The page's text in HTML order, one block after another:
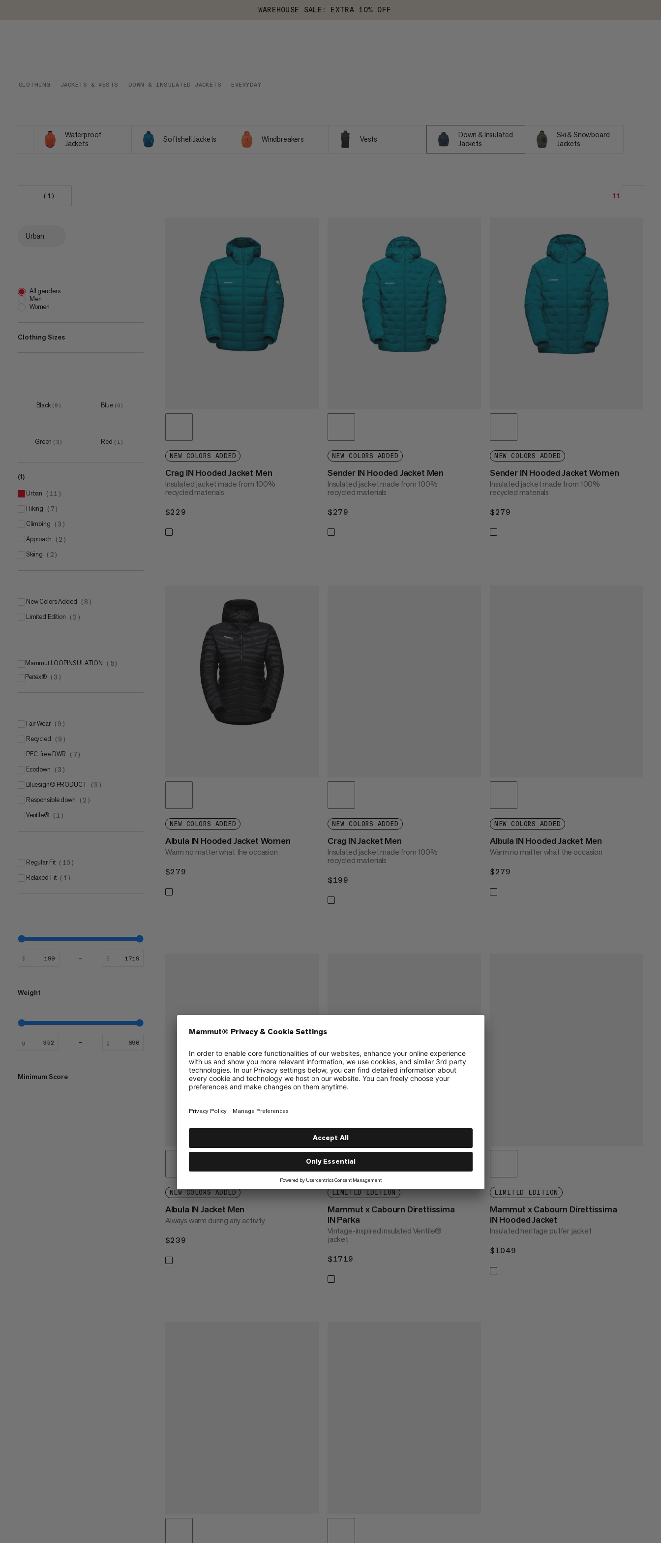
WAREHOUSE SALE: EXTRA 10% OFF
CLOTHING JACKETS & VESTS DOWN & INSULATED JACKETS EVERYDAY
Waterproof
Jackets
Softshell Jackets Windbreakers Vests
Down & Insulated
Jackets
Ski & Snowboard
Jackets
(1) 11
PRICE LOW TO HIGH
PRICE HIGH TO LOW
WHAT'S NEW
Urban
All genders
Men
Women
Clothing Sizes
XXL (8)
Black ( 9 ) Blue ( 6 )
Green ( 3 ) Red ( 1 )
(1)
urban ( 11 )
hiking ( 7 )
climbing ( 3 )
approach ( 2 )
skiing ( 2 )
New Colors Added ( 8 )
Limited Edition ( 2 )
Mammut LOOPINSULATION ( 5)
Pertex® ( 3 )
Fair Wear ( 9 )
Recycled ( 9 )
PFC-free DWR ( 7 )
Ecodown ( 3 )
bluesign® PRODUCT ( 3 )
Responsible down ( 2 )
Ventile® ( 1 )
Regular Fit ( 10 )
Relaxed Fit ( 1 )
$ $
Weight
g g
Minimum Score
NEW COLORS ADDED
Crag IN Hooded Jacket Men
Insulated jacket made from 100%
recycled materials
$229
NEW COLORS ADDED
Sender IN Hooded Jacket Men
Insulated jacket made from 100%
recycled materials
$279
NEW COLORS ADDED
Sender IN Hooded Jacket Women
Insulated jacket made from 100%
recycled materials
$279
NEW COLORS ADDED
Albula IN Hooded Jacket Women
Warm no matter what the occasion
$279
NEW COLORS ADDED
Crag IN Jacket Men
Insulated jacket made from 100%
recycled materials
$199
NEW COLORS ADDED
Albula IN Hooded Jacket Men
Warm no matter what the occasion
$279
NEW COLORS ADDED
Albula IN Jacket Men
Always warm during any activity
$239
LIMITED EDITION
Mammut x Cabourn Direttissima
IN Parka
Vintage-inspired insulated Ventile®
jacket
$1719
LIMITED EDITION
Mammut x Cabourn Direttissima
IN Hooded Jacket
Insulated heritage puffer jacket
$1049